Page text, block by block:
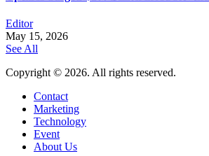
Editor
May 15, 2026
See All
Copyright © 2026. All rights reserved.
Contact
Marketing
Technology
Event
About Us